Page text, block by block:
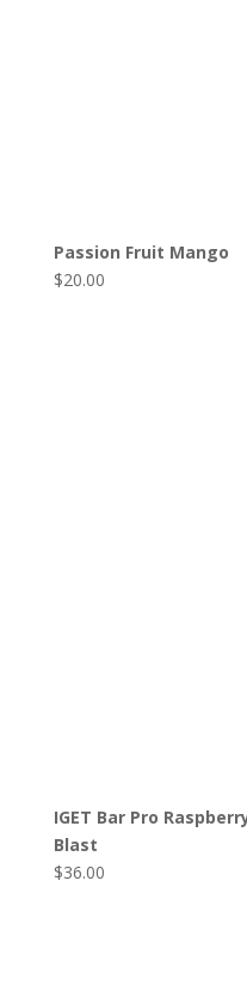
Passion Fruit Mango
$20.00
IGET Bar Pro
Blast
$36.00